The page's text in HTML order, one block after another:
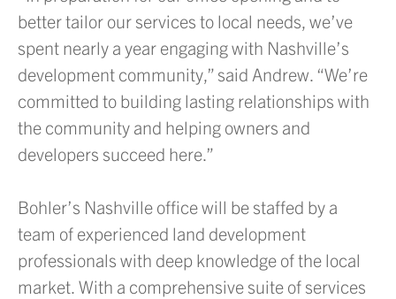
better tailor our services to local needs, we’ve
spent nearly a year engaging with Nashville’s
development community,” said Andrew. “We’re
committed to building lasting relationships with
the community and helping owners and
developers succeed here.”
Bohler’s Nashville office will be staffed by a
team of experienced land development
professionals with deep knowledge of the local
market. With a comprehensive suite of services